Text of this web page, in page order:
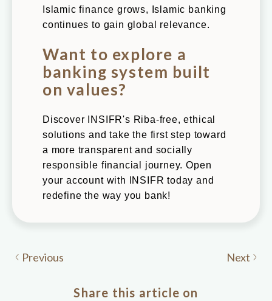
Islamic finance grows, Islamic banking
continues to gain global relevance.
Want to explore a
banking system built
on values?
Discover INSIFR's Riba-free, ethical
solutions and take the first step toward
a more transparent and socially
responsible financial journey. Open
your account with INSIFR today and
redefine the way you bank!
Next
Previous
Share this article on